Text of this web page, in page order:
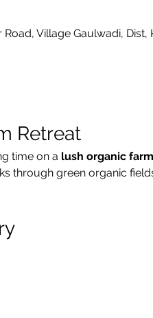
Village Gaulwadi, Dist,
Retreat
time on a lush organic farm
through green organic